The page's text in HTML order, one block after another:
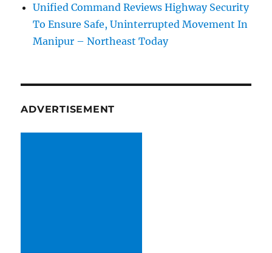
Unified Command Reviews Highway Security
To Ensure Safe, Uninterrupted Movement In
Manipur – Northeast Today
ADVERTISEMENT